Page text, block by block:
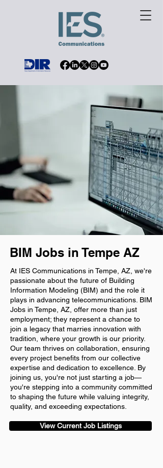
BIM Jobs in Tempe AZ
At IES Communications in Tempe, AZ, we're
passionate about the future of Building
Information Modeling (BIM) and the role it
plays in advancing telecommunications. BIM
Jobs in Tempe, AZ, offer more than just
employment; they represent a chance to
join a legacy that marries innovation with
tradition, where your growth is our priority.
Our team thrives on collaboration, ensuring
every project benefits from our collective
expertise and dedication to excellence. By
joining us, you're not just starting a job—
you're stepping into a community committed
to shaping the future while valuing integrity,
quality, and exceeding expectations.
View Current Job Listings